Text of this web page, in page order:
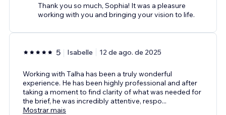
Thank you so much, Sophia! It was a pleasure
working with you and bringing your vision to life.
5 Isabelle 12 de ago. de 2025
Working with Talha has been a truly wonderful
experience. He has been highly professional and after
taking a moment to find clarity of what was needed for
the brief, he was incredibly attentive, respo...
Mostrar mais